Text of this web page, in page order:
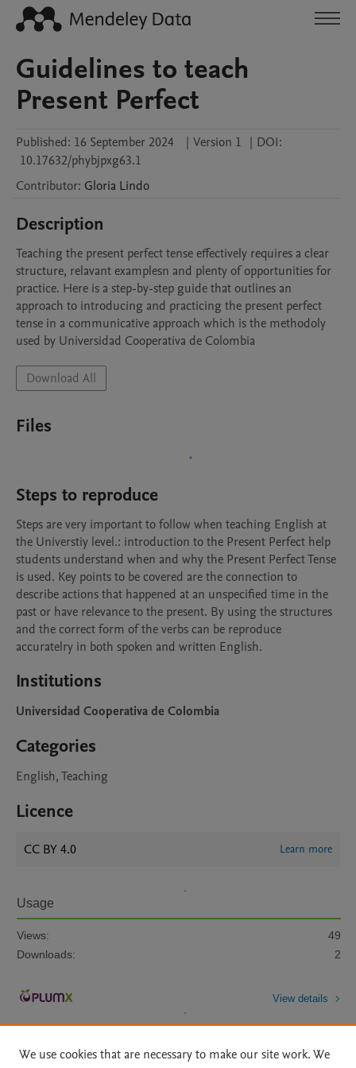
Guidelines to teach
Present Perfect
Published: 16 September 2024 | Version 1 | DOI:
10.17632/phybjpxg63.1
Contributor: Gloria Lindo
Description
Teaching the present perfect tense effectively requires a clear
structure, relavant examplesn and plenty of opportunities for
practice. Here is a step-by-step guide that outlines an
approach to introducing and practicing the present perfect
tense in a communicative approach which is the methodoly
used by Universidad Cooperativa de Colombia
Download All
Files
Steps to reproduce
Steps are very important to follow when teaching English at
the Universtiy level.: introduction to the Present Perfect help
students understand when and why the Present Perfect Tense
is used. Key points to be covered are the connection to
describe actions that happened at an unspecified time in the
past or have relevance to the present. By using the structures
and the correct form of the verbs can be reproduce
accuratelry in both spoken and written English.
Institutions
Universidad Cooperativa de Colombia
Categories
English, Teaching
Licence
CC BY 4.0 Learn more
Usage
Views:
49
Downloads:
2
View details
We use cookies that are necessary to make our site work. We